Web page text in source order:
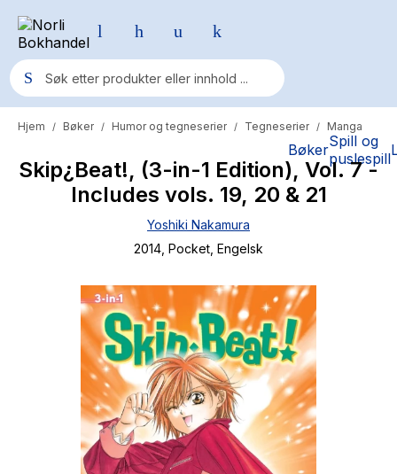
BøkerSpill og
puslespill
Populære søk
Pokemon
One piece
Fury Bound - Sable Sorensen
Elizabeth Strout
Hitster
Hypopressiv trening
The Housemaid
Hjem / Bøker / Humor og tegneserier / Tegneserier / Manga
Skip¿Beat!, (3-in-1 Edition), Vol. 7 -
Includes vols. 19, 20 & 21
Yoshiki Nakamura
2014 , Pocket , Engelsk